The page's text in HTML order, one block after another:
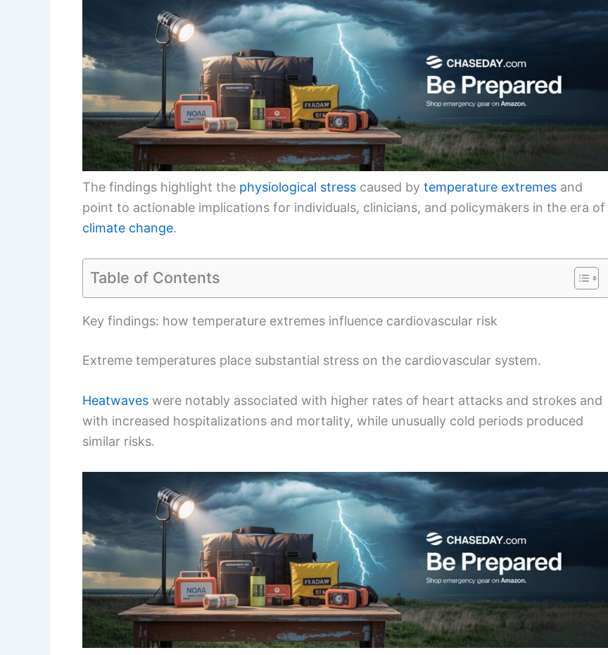
The findings highlight the physiological stress caused by temperature extremes and
point to actionable implications for individuals, clinicians, and policymakers in the era of
climate change.
Table of Contents
Key findings: how temperature extremes influence cardiovascular risk
Extreme temperatures place substantial stress on the cardiovascular system.
Heatwaves were notably associated with higher rates of heart attacks and strokes and
with increased hospitalizations and mortality, while unusually cold periods produced
similar risks.